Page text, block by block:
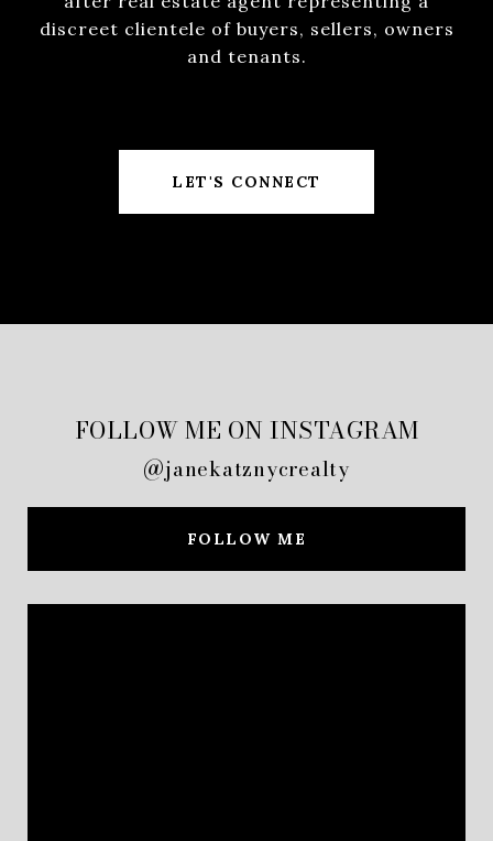
discreet clientele of buyers, sellers, owners
and tenants.
LET'S CONNECT
FOLLOW ME ON INSTAGRAM
@janekatznycrealty
FOLLOW ME